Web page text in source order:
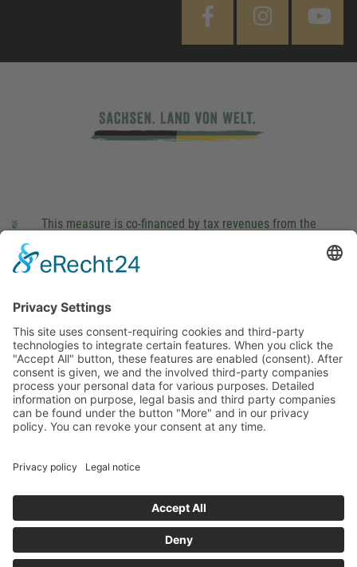
This measure is co-financed by tax revenues from the
Landtag (parliament).
This site uses consent-requiring cookies and third-party
technologies to integrate certain features. When you click the
"Accept All" button, these features are enabled (consent).
After consent is given, we and the involved third-party
companies process your personal data for various purposes.
companies can be found under the button "More" and in our
DENY ACCEPT MORE